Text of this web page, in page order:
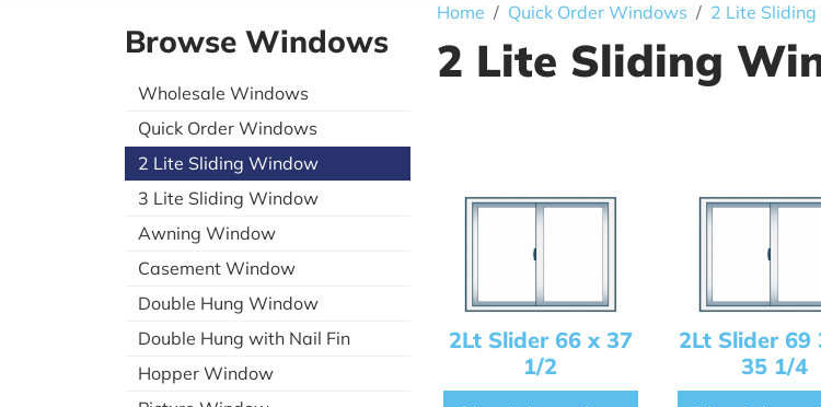
Browse Windows
Wholesale Windows
Quick Order Windows
2 Lite Sliding Window
3 Lite Sliding Window
Awning Window
Casement Window
Double Hung Window
Double Hung with Nail Fin
Hopper Window
Home Quick Order Windows 2 Lite
2 Lite Sliding
2Lt Slider 66 x 37
1/2
2Lt Slider 69
35 1/4